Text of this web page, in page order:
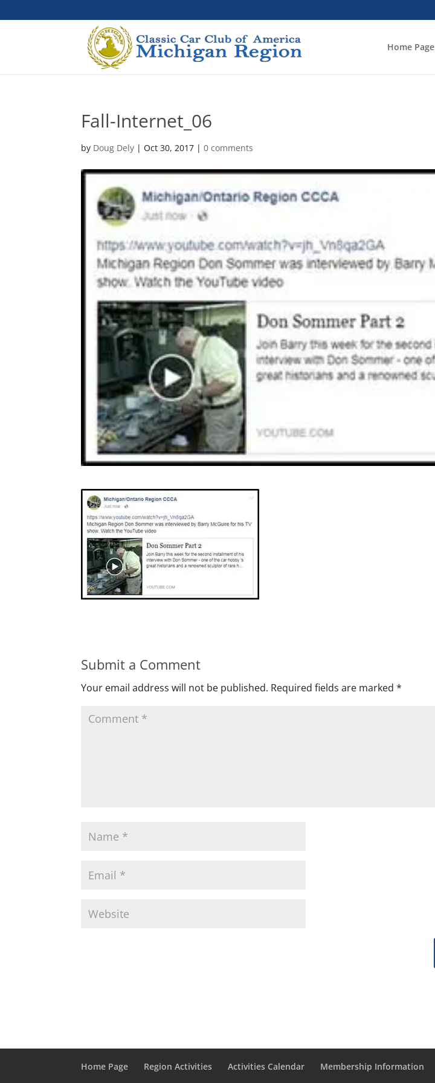
Home Page
Fall-Internet_06
by Doug Dely |Oct 30, 2017 |0 comments
Submit a Comment
Your email address will not be published. Required fields are marked*
Home Page Region Activities Activities Calendar Membership Information